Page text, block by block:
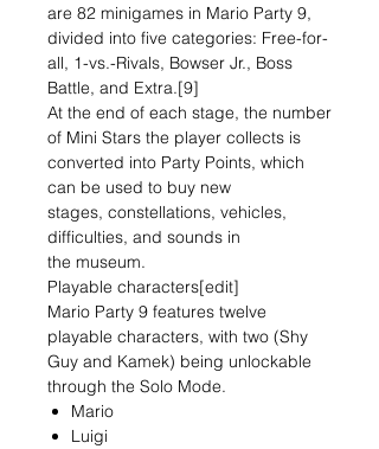
are 82 minigames in Mario Party 9,
divided into five categories: Free-for-
all, 1-vs.-Rivals, Bowser Jr., Boss
Battle, and Extra.[9]
At the end of each stage, the number
of Mini Stars the player collects is
converted into Party Points, which
can be used to buy new
stages, constellations, vehicles,
difficulties, and sounds in
the museum.
Playable characters[edit]
Mario Party 9 features twelve
playable characters, with two (Shy
Guy and Kamek) being unlockable
through the Solo Mode.
Mario
Luigi